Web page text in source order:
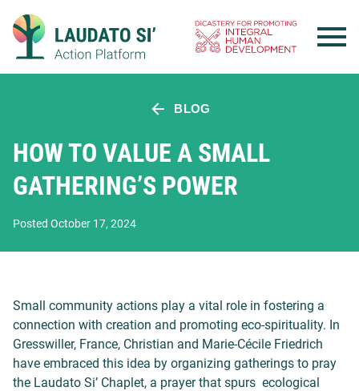
content
BLOG
HOW TO VALUE A SMALL
GATHERING’S POWER
Posted October 17, 2024
Small community actions play a vital role in fostering a
connection with creation and promoting eco-spirituality. In
Gresswiller, France, Christian and Marie-Cécile Friedrich
have embraced this idea by organizing gatherings to pray
the Laudato Si’ Chaplet, a prayer that spurs ecological